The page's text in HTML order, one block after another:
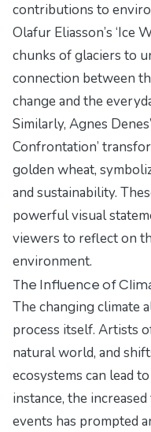
contributions to
Olafur Eliasson’s ‘Ice
chunks of glaciers to
connection between
change and the
Similarly, Agnes
Confrontation’
golden wheat,
and sustainability.
powerful visual
viewers to reflect on
environment.
The Influence of
The changing climate
process itself. Artists
natural world, and
ecosystems can lead
instance, the
events has prompted